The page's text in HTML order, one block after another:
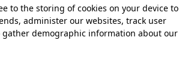
to the storing of cookies on your device to
administer our websites, track user
demographic information about our